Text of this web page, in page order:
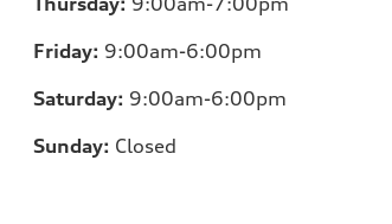
Friday: 9:00am-6:00pm
Saturday: 9:00am-6:00pm
Sunday: Closed